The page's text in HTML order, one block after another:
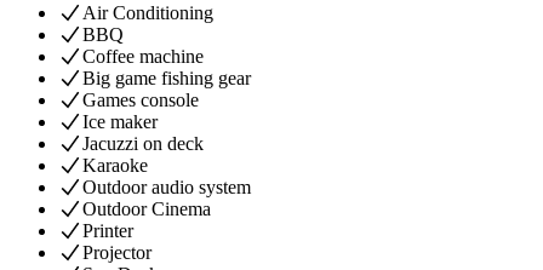
Air Conditioning
BBQ
Coffee machine
Big game fishing gear
Games console
Ice maker
Jacuzzi on deck
Karaoke
Outdoor audio system
Outdoor Cinema
Printer
Projector